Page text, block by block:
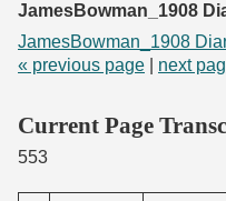
JamesBowman_1908
JamesBowman_1908
« previous page
next
Current Page
553